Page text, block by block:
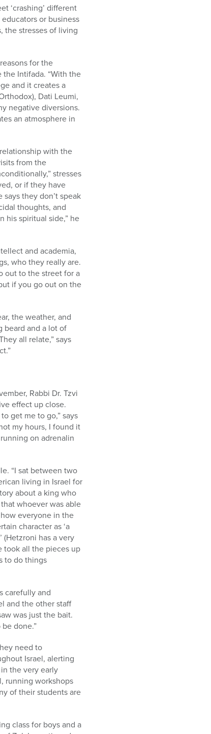
‘crashing’ different
or business
the stresses of living
for the
Intifada. “With the
and it creates a
Dati Leumi,
negative diversions.
an atmosphere in
with the
from the
stresses
or if they have
they don’t speak
thoughts, and
his spiritual side,” he
and academia,
who they really are.
out to the street for a
if you go out on the
the weather, and
beard and a lot of
all relate,” says
Rabbi Dr. Tzvi
effect up close.
get me to go,” says
my hours, I found it
on adrenalin
“I sat between two
living in Israel for
about a king who
whoever was able
everyone in the
character as ‘a
(Hetzroni has a very
took all the pieces up
to do things
carefully and
and the other staff
was just the bait.
done.”
need to
Israel, alerting
the very early
running workshops
of their students are
class for boys and a